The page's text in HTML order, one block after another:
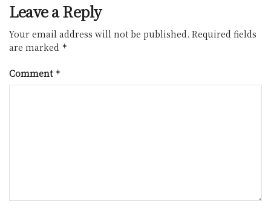
Leave a Reply
Your email address will not be published. Required fields
are marked *
Comment *